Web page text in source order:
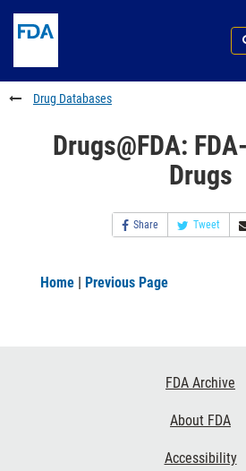
to
content
Skip
FDA
Search
to
footer
links
Drug Databases
Drugs@FDA:
Drugs
Share Tweet
Home | Previous Page
FDA Archive
About FDA
Accessibility